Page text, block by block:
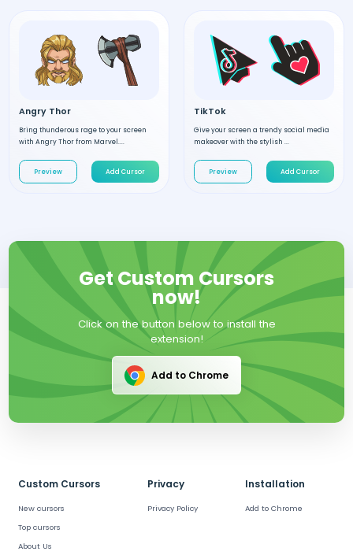
Angry Thor
Bring thunderous rage to your screen
with Angry Thor from Marvel....
Preview Add Cursor
TikTok
Give your screen a trendy social media
makeover with the stylish ...
Preview Add Cursor
Get Custom Cursors
now!
Click on the button below to install the
extension!
Add to Chrome
Custom Cursors
New cursors
Top cursors
About Us
Privacy
Privacy Policy
Installation
Add to Chrome